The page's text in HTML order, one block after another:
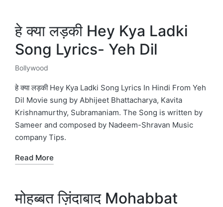
हे क्या लड़की Hey Kya Ladki
Song Lyrics- Yeh Dil
Posted
in
Bollywood
हे क्या लड़की Hey Kya Ladki Song Lyrics In Hindi From Yeh
Dil Movie sung by Abhijeet Bhattacharya, Kavita
Krishnamurthy, Subramaniam. The Song is written by
Sameer and composed by Nadeem-Shravan Music
company Tips.
Read More
मोहब्बत ज़िंदाबाद Mohabbat